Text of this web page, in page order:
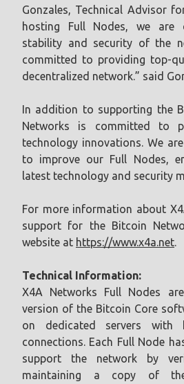
Gonzales, Technical Advisor
hosting Full Nodes, we are
stability and security of the
committed to providing top-
decentralized network.” said
In addition to supporting the
Networks is committed to
technology innovations. We
to improve our Full Nodes,
latest technology and security
For more information about
support for the Bitcoin
website at https://www.x4a.net.
Technical Information:
X4A Networks Full Nodes
version of the Bitcoin Core
on dedicated servers with
connections. Each Full Node
support the network by
maintaining a copy of